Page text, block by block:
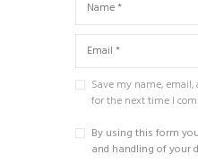
Save my name,
for the next time I
By using this form
and handling of your